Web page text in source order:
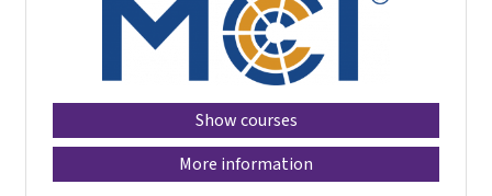
Show courses
More information